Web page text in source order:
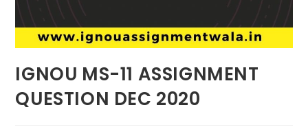
IGNOU MS-11 ASSIGNMENT
QUESTION DEC 2020